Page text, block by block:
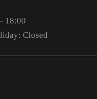
18:00
Closed